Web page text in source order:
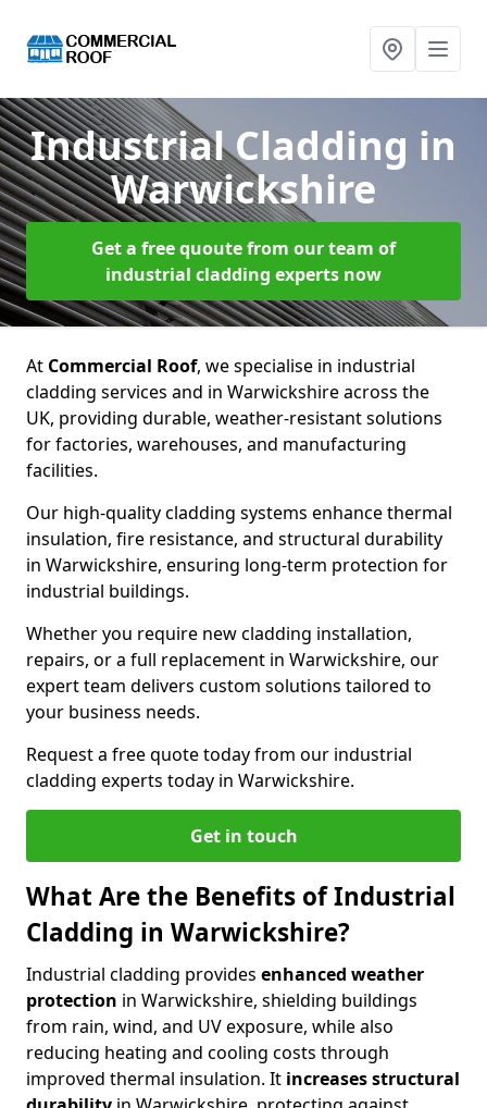
Industrial Cladding in
Warwickshire
Get a free quoute from our team of
industrial cladding experts now
At Commercial Roof, we specialise in industrial
cladding services and in Warwickshire across the
UK, providing durable, weather-resistant solutions
for factories, warehouses, and manufacturing
facilities.
Our high-quality cladding systems enhance thermal
insulation, fire resistance, and structural durability
in Warwickshire, ensuring long-term protection for
industrial buildings.
Whether you require new cladding installation,
repairs, or a full replacement in Warwickshire, our
expert team delivers custom solutions tailored to
your business needs.
Request a free quote today from our industrial
cladding experts today in Warwickshire.
Get in touch
What Are the Benefits of Industrial
Cladding in Warwickshire?
Industrial cladding provides enhanced weather
protection in Warwickshire, shielding buildings
from rain, wind, and UV exposure, while also
reducing heating and cooling costs through
improved thermal insulation. It increasesstructural